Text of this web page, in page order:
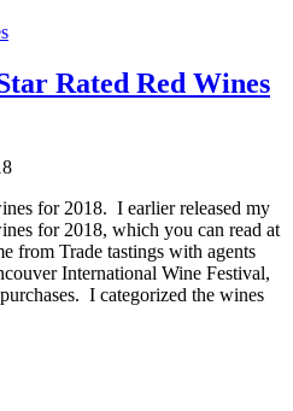
Rated Red Wines
for 2018. I earlier released my
for 2018, which you can read at
from Trade tastings with agents
International Wine Festival,
I categorized the wines